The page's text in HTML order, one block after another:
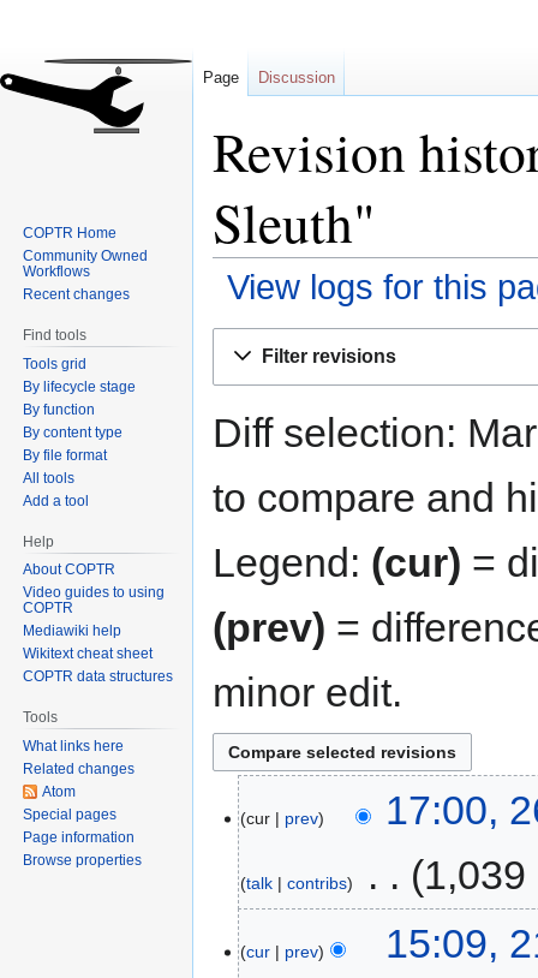
Revision
Sleuth"
View logs for this
Filter revisions
Diff selection:
to compare and
Legend: (cur) =
(prev) =
minor edit.
cur prev 17:00,
talk contribs 1,039
cur prev
15:09,
Page Discussion
COPTR Home
Community Owned
Workflows
Recent changes
Find tools
Tools grid
By lifecycle stage
By function
By content type
By file format
All tools
Add a tool
Help
About COPTR
Video guides to using
COPTR
Mediawiki help
Wikitext cheat sheet
COPTR data structures
Tools
What links here
Related changes
Atom
Special pages
Page information
Browse properties